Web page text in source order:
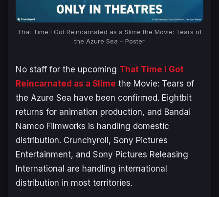
That Time I Got Reincarnated as a Slime the Movie: Tears of
the Azure Sea – Poster
No staff for the upcoming That Time I Got
Reincarnated as a Slime the Movie: Tears of
the Azure Sea have been confirmed. Eightbit
returns for animation production, and Bandai
Namco Filmworks is handling domestic
distribution. Crunchyroll, Sony Pictures
Entertainment, and Sony Pictures Releasing
International are handling international
distribution in most territories.